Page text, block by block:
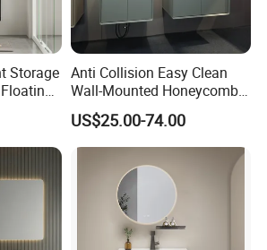
Storage
with
Anti Collision Easy Clean
Wall-Mounted Honeycomb
Aluminum Fashion
Bathroom Vanity Cabinet
US$25.00-74.00